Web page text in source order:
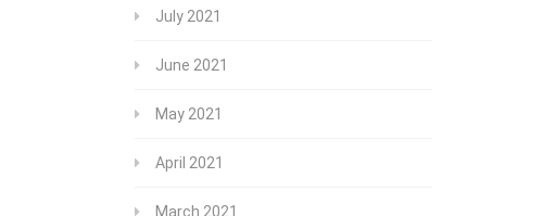
July 2021
June 2021
May 2021
April 2021
March 2021